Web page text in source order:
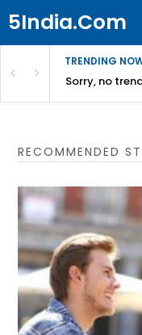
5India.Com
TRENDING
Sorry, no
RECOMMENDED